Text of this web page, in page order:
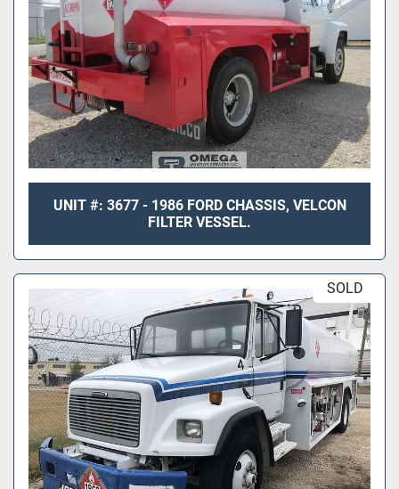
UNIT #: 3677 - 1986 FORD CHASSIS, VELCON
FILTER VESSEL.
SOLD